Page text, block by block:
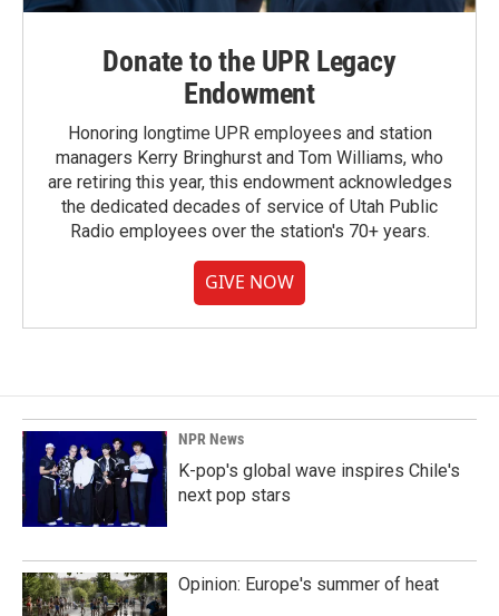
Donate to the UPR Legacy
Endowment
Honoring longtime UPR employees and station
managers Kerry Bringhurst and Tom Williams, who
are retiring this year, this endowment acknowledges
the dedicated decades of service of Utah Public
Radio employees over the station's 70+ years.
GIVE NOW
NPR News
K-pop's global wave inspires Chile's
next pop stars
Opinion: Europe's summer of heat